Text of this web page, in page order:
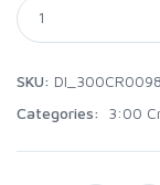
SKU: DI_300CR0098
Categories:
3:00